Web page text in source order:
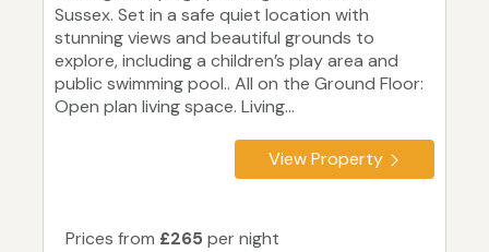
Sussex. Set in a safe quiet location with
stunning views and beautiful grounds to
explore, including a children’s play area and
public swimming pool.. All on the Ground Floor:
Open plan living space. Living...
View Property
Prices from £265 per night